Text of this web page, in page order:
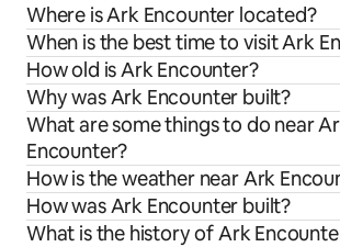
Where is Ark Encounter located?
When is the best time to visit Ark
How old is Ark Encounter?
Why was Ark Encounter built?
What are some things to do near
Encounter?
How is the weather near Ark
How was Ark Encounter built?
What is the history of Ark